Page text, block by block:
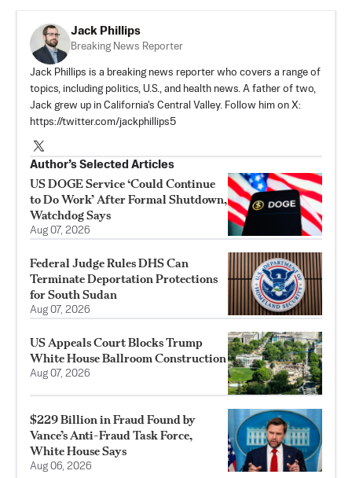
Jack Phillips
Breaking News Reporter
Jack Phillips is a breaking news reporter who covers a range of
topics, including politics, U.S., and health news. A father of two,
Jack grew up in California's Central Valley. Follow him on X:
https://twitter.com/jackphillips5
Author’s Selected Articles
US DOGE Service ‘Could Continue
to Do Work’ After Formal Shutdown,
Watchdog Says
Aug 07, 2026
Federal Judge Rules DHS Can
Terminate Deportation Protections
for South Sudan
Aug 07, 2026
US Appeals Court Blocks Trump
White House Ballroom Construction
Aug 07, 2026
$229 Billion in Fraud Found by
Vance’s Anti-Fraud Task Force,
White House Says
Aug 06, 2026